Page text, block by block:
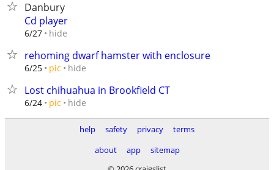
Danbury
Cd player
6/27 hide
rehoming dwarf hamster with enclosure
6/25 pic hide
Lost chihuahua in Brookfield CT
6/24 pic hide
help safety privacy
terms
about
app
sitemap